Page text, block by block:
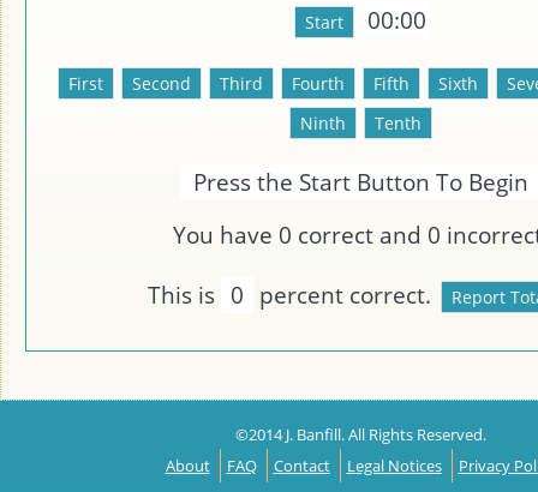
00:00
Press the Start Button To Begin
You have 0 correct and 0
This is 0 percent correct.
©2014 J. Banfill. All Rights Reserved.
About
FAQ Contact Legal Notices Privacy